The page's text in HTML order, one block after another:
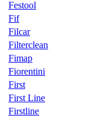
Festool
Fif
Filcar
Filterclean
Fimap
Fiorentini
First
First Line
Firstline